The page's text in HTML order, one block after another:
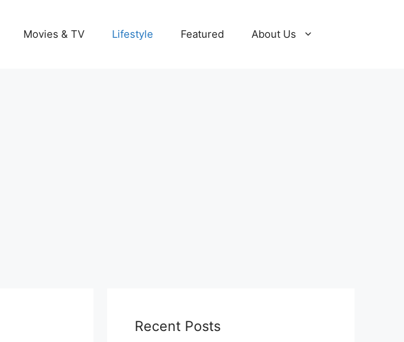
Movies & TV Lifestyle Featured About Us
Recent Posts